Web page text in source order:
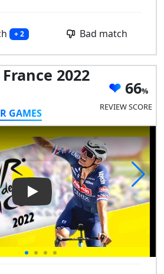
+ 2 Bad match
2022
GAMES
66
REVIEW SCORE
Play Video: Tour de France